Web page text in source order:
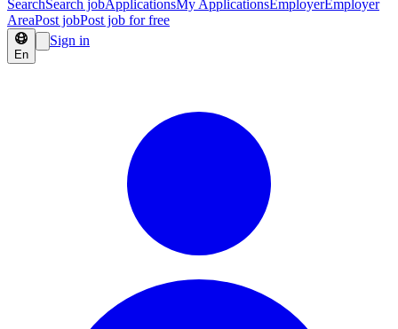
SearchSearch jobApplicationsMy ApplicationsEmployerEmployer
AreaPost jobPost job for free
En
Sign in